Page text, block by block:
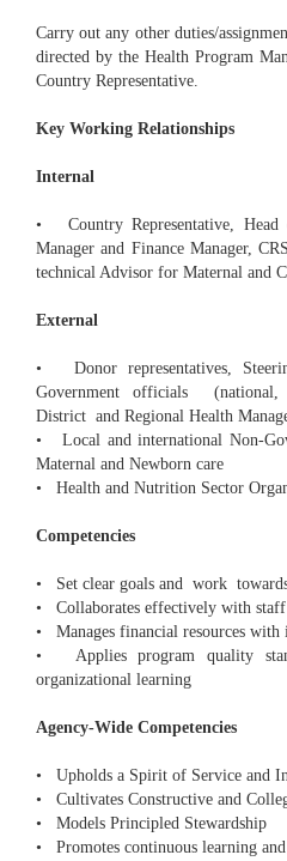
Carry out any other duties/
directed by the Health Program
Country Representative.
Key Working Relationships
Internal
• Country Representative, Head
Manager and Finance Manager,
technical Advisor for Maternal and
External
• Donor representatives,
Government officials
District and Regional Health
• Local and international Non-
Maternal and Newborn care
• Health and Nutrition Sector
Competencies
• Set clear goals and work
• Collaborates effectively with staff
• Manages financial resources with
• Applies program quality
organizational learning
Agency-Wide Competencies
• Upholds a Spirit of Service and
• Cultivates Constructive and
• Models Principled Stewardship
• Promotes continuous learning